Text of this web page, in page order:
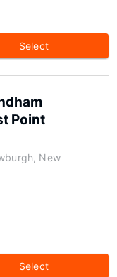
Select
Point
New
Select